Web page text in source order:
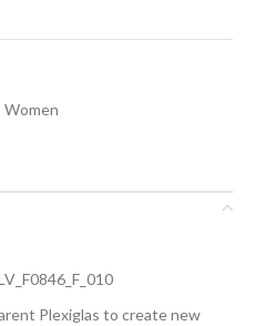
Women
Plexiglas to create new